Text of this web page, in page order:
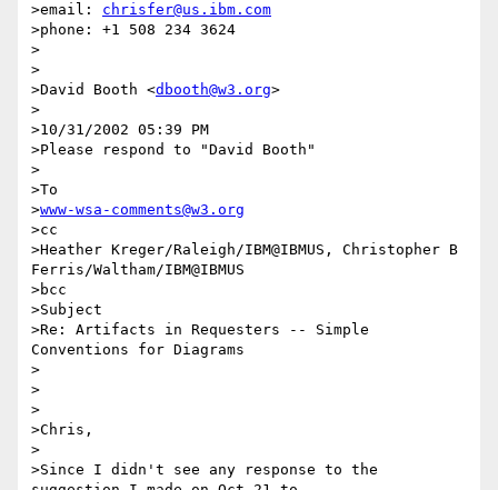
>email: chrisfer@us.ibm.com
>phone: +1 508 234 3624
>
>
>David Booth <dbooth@w3.org>
>
>10/31/2002 05:39 PM
>Please respond to "David Booth"
>
>To
>www-wsa-comments@w3.org
>cc
>Heather Kreger/Raleigh/IBM@IBMUS, Christopher B
Ferris/Waltham/IBM@IBMUS
>bcc
>Subject
>Re: Artifacts in Requesters -- Simple
Conventions for Diagrams
>
>
>
>Chris,
>
>Since I didn't see any response to the